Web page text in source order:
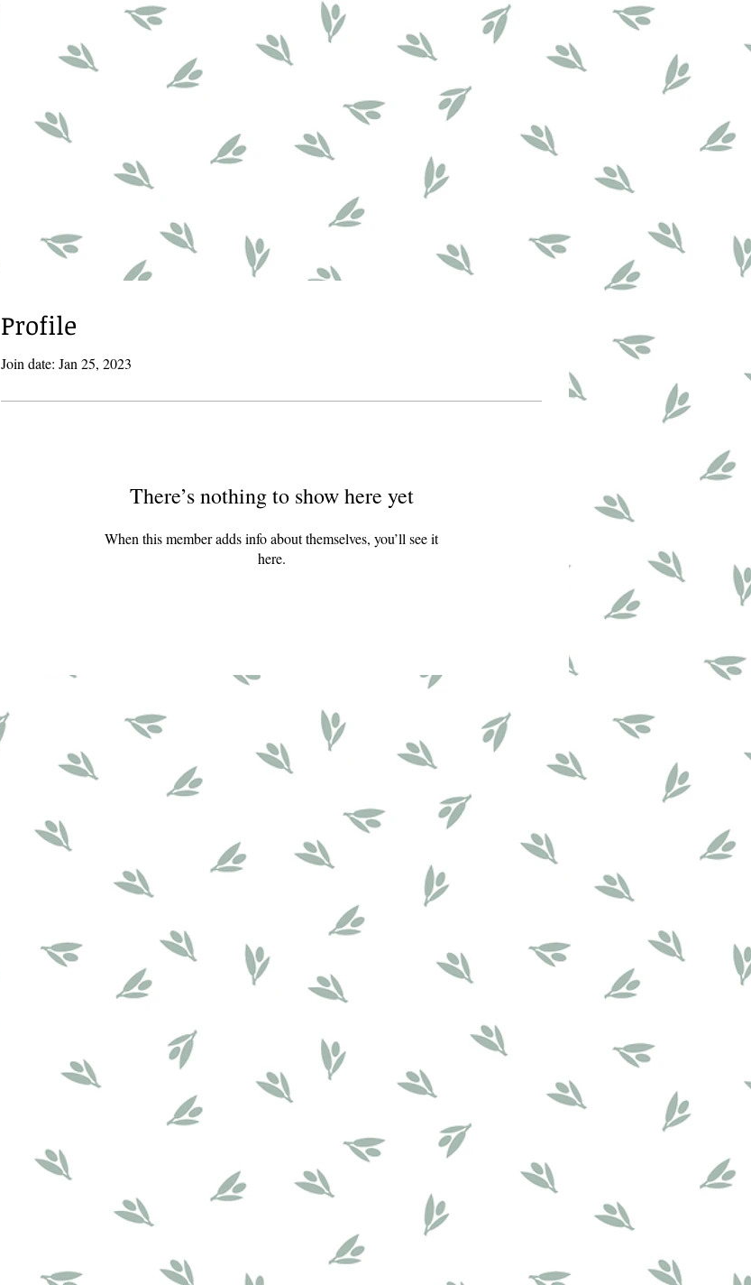
Profile
Join date: Jan 25, 2023
There’s nothing to show here yet
When this member adds info about themselves, you’ll see it
here.